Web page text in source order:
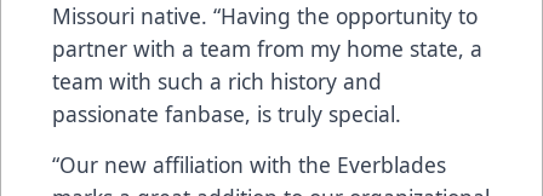
Missouri native. “Having the opportunity to
partner with a team from my home state, a
team with such a rich history and
passionate fanbase, is truly special.
“Our new affiliation with the Everblades